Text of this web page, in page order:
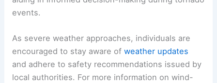
events.
As severe weather approaches, individuals are
encouraged to stay aware ofweather updates
and adhere to safety recommendations issued by
local authorities. For more information on wind-